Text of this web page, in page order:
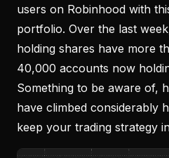
users on Robinhood with
portfolio. Over the last
holding shares have more
40,000 accounts now
Something to be aware of,
have climbed considerably
keep your trading strategy